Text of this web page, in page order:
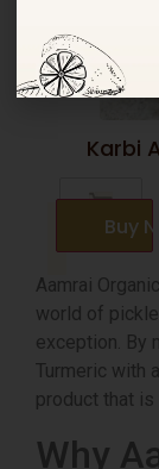
Karbi
Buy
Aamrai
world of
exception. By
Turmeric with
product that
Why